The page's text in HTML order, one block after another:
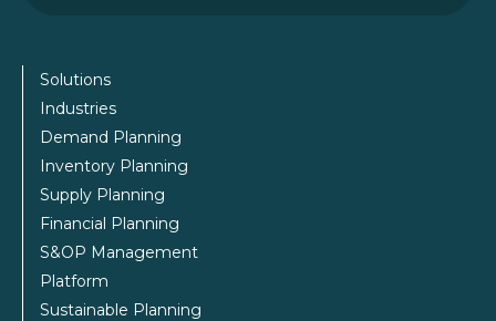
Solutions
Industries
Demand Planning
Inventory Planning
Supply Planning
Financial Planning
S&OP Management
Platform
Sustainable Planning